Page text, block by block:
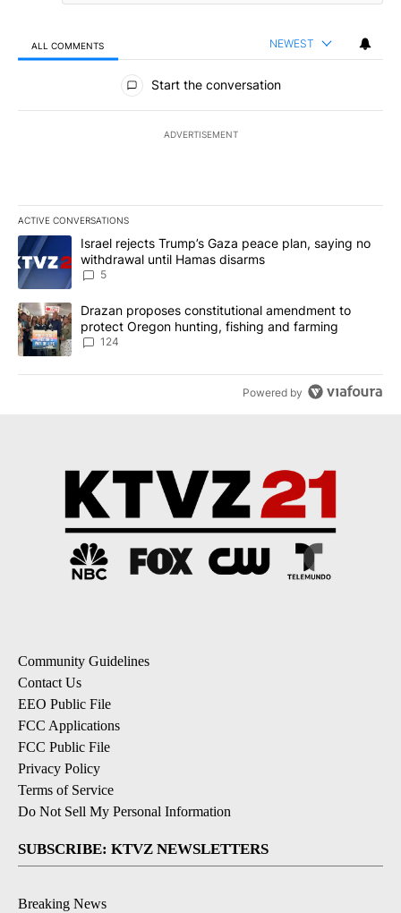
ALL COMMENTS NEWEST
All Comments
Start the conversation
ADVERTISEMENT
ACTIVE CONVERSATIONS
The following is a list of the most commented articles in the last
A trending article titled "Israel rejects Trump’s Gaza peace
Israel rejects Trump’s Gaza peace plan, saying no
withdrawal until Hamas disarms
5
A trending article titled "Drazan proposes constitutional
Drazan proposes constitutional amendment to
protect Oregon hunting, fishing and farming
124
Powered by
Community Guidelines
Contact Us
EEO Public File
FCC Applications
FCC Public File
Privacy Policy
Terms of Service
Do Not Sell My Personal Information
SUBSCRIBE: KTVZ NEWSLETTERS
Breaking News